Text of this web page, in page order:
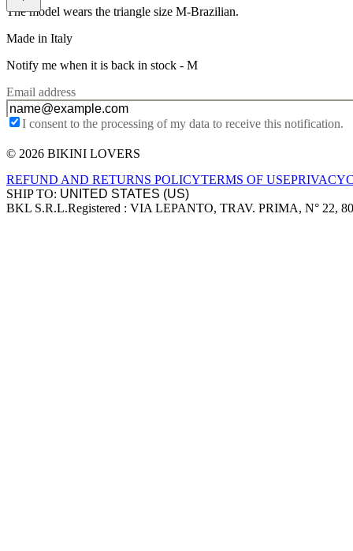
The model wears the triangle size M-Brazilian.
Made in Italy
Notify me when it is back in stock - M
Email address
I consent to the processing of my data to receive this notification.
Site footer
© 2026 BIKINI LOVERS
REFUND AND RETURNS POLICYTERMS OF USEPRIVACY
SHIP TO:
Company information
BKL S.R.L.Registered : VIA LEPANTO, TRAV. PRIMA, N° 22,